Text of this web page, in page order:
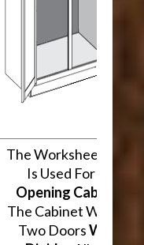
The Worksheet
Is Used For
Opening Cabinets
The Cabinet Will
Two DoorsWith A